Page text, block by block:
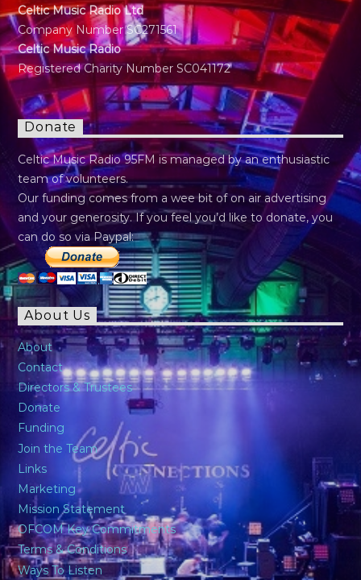
Celtic Music Radio Ltd
Company Number SC271561
Celtic Music Radio
Registered Charity Number SC041172
Donate
Celtic Music Radio 95FM is managed by an enthusiastic
team of volunteers.
Our funding comes from a wee bit of on air advertising
and your generosity. If you feel you’d like to donate, you
can do so via Paypal:
About Us
About
Contact
Directors & Trustees
Donate
Funding
Join the Team
Links
Marketing
Mission Statement
OFCOM Key Commitments
Terms & Conditions
Ways To Listen